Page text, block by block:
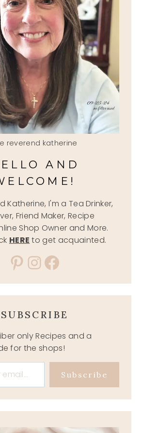
reverend katherine
AND
Katherine, I'm a Tea Drinker,
Friend Maker, Recipe
Shop Owner and More.
HERE to get acquainted.
Pinterest
Instagram
Facebook
SUBSCRIBE
only Recipes and a
for the shops!
Subscribe